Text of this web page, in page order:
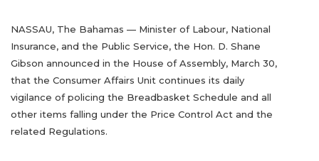
NASSAU, The Bahamas — Minister of Labour, National
Insurance, and the Public Service, the Hon. D. Shane
Gibson announced in the House of Assembly, March 30,
that the Consumer Affairs Unit continues its daily
vigilance of policing the Breadbasket Schedule and all
other items falling under the Price Control Act and the
related Regulations.